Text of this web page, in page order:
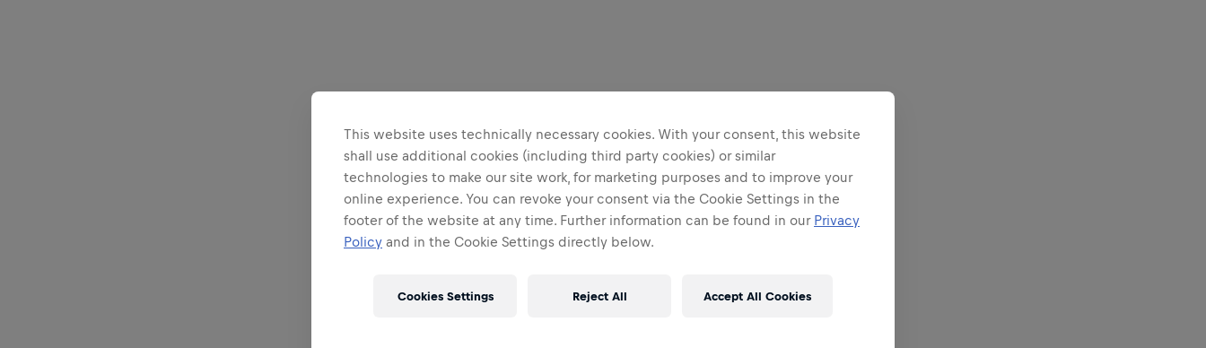
This website uses technically necessary cookies. With your consent, this website
shall use additional cookies (including third party cookies) or similar
technologies to make our site work, for marketing purposes and to improve your
online experience. You can revoke your consent via the Cookie Settings in the
footer of the website at any time. Further information can be found in our Privacy
Policy and in the Cookie Settings directly below.
Reject All Accept All Cookies
Cookies Settings